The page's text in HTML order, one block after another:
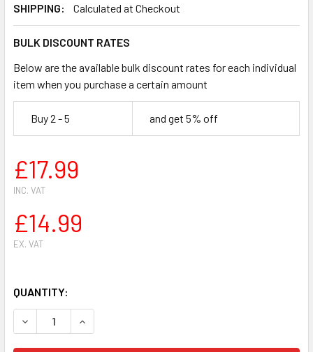
SHIPPING:
Calculated at Checkout
BULK DISCOUNT RATES
Below are the available bulk discount rates for each individual
item when you purchase a certain amount
Buy 2 - 5 and get 5% off
£17.99
INC. VAT
£14.99
EX. VAT
QUANTITY:
DECREASE QUANTITY OF STIHL 026/024/MS260/MS240
INCREASE QUANTITY OF STIHL 026/024/